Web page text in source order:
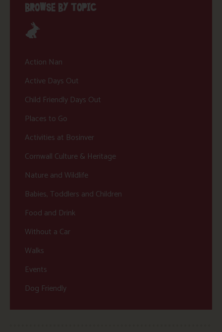
BROWSE BY TOPIC
Action Nan
Active Days Out
Child Friendly Days Out
Places to Go
Activities at Bosinver
Cornwall Culture & Heritage
Nature and Wildlife
Babies, Toddlers and Children
Food and Drink
Without a Car
Walks
Events
Dog Friendly